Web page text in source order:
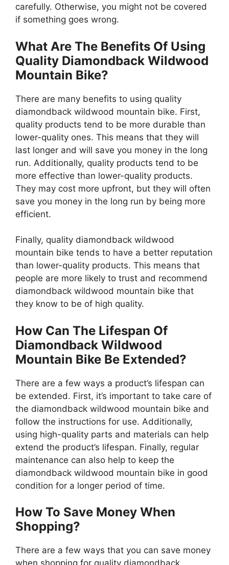
carefully. Otherwise, you might not be covered
if something goes wrong.
What Are The Benefits Of Using
Quality Diamondback Wildwood
Mountain Bike?
There are many benefits to using quality
diamondback wildwood mountain bike. First,
quality products tend to be more durable than
lower-quality ones. This means that they will
last longer and will save you money in the long
run. Additionally, quality products tend to be
more effective than lower-quality products.
They may cost more upfront, but they will often
save you money in the long run by being more
efficient.
Finally, quality diamondback wildwood
mountain bike tends to have a better reputation
than lower-quality products. This means that
people are more likely to trust and recommend
diamondback wildwood mountain bike that
they know to be of high quality.
How Can The Lifespan Of
Diamondback Wildwood
Mountain Bike Be Extended?
There are a few ways a product’s lifespan can
be extended. First, it’s important to take care of
the diamondback wildwood mountain bike and
follow the instructions for use. Additionally,
using high-quality parts and materials can help
extend the product’s lifespan. Finally, regular
maintenance can also help to keep the
diamondback wildwood mountain bike in good
condition for a longer period of time.
How To Save Money When
Shopping?
There are a few ways that you can save money